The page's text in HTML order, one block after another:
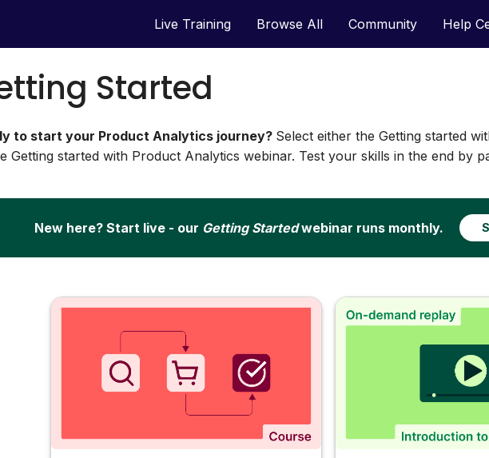
Live Training Browse All Community Help
Started
to start your Product Analytics journey? Select either the Getting started
Getting started with Product Analytics webinar. Test your skills in the end by
New here? Start live - our Getting Startedwebinar runs monthly.